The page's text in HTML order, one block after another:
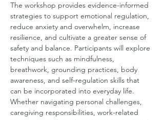
The workshop provides evidence-informed
strategies to support emotional regulation,
reduce anxiety and overwhelm, increase
resilience, and cultivate a greater sense of
safety and balance. Participants will explore
techniques such as mindfulness,
breathwork, grounding practices, body
awareness, and self-regulation skills that
can be incorporated into everyday life.
Whether navigating personal challenges,
caregiving responsibilities, work-related